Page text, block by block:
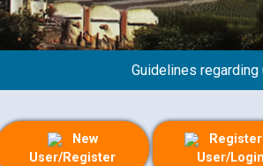
Guidelines regarding
New
User/Register
User/Login